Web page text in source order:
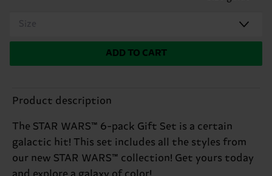
Size
ADD TO CART
Product description
The STAR WARS™ 6-pack Gift Set is a certain
galactic hit! This set includes all the styles from
our new STAR WARS™ collection! Get yours today